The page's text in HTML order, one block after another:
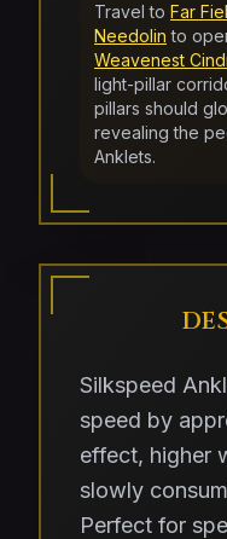
Travel to Far
Needolin to
Weavenest
light-pillar
pillars should
revealing the
Anklets.
Silkspeed
speed by
effect, higher
slowly
Perfect for